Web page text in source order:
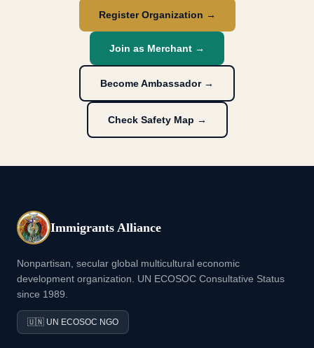
Register Organization →
Join as Merchant →
Become Ambassador →
Check Safety Map →
Immigrants Alliance
Nonpartisan, secular global multicultural economic
development organization. UN ECOSOC Consultative Status
since 1989.
🇺🇳 UN ECOSOC NGO